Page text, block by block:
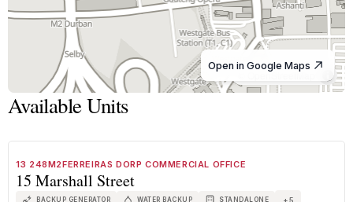
© OpenStreetMap
Open in Google Maps
Available Units
13 248M2FERREIRAS DORP COMMERCIAL OFFICE
15 Marshall Street
BACKUP GENERATOR WATER BACKUP STANDALONE +5